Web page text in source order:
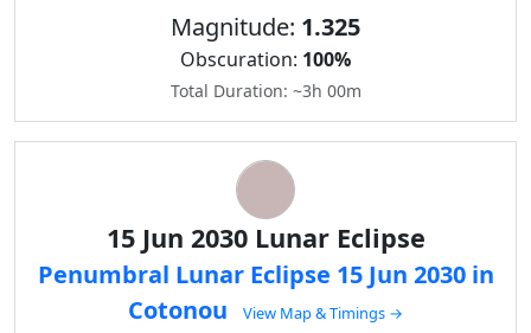
Magnitude: 1.325
Obscuration: 100%
Total Duration: ~3h 00m
15 Jun 2030 Lunar Eclipse
Penumbral Lunar Eclipse 15 Jun 2030 in
Cotonou
View Map & Timings →